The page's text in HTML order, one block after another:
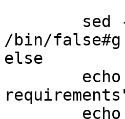
/bin/
else